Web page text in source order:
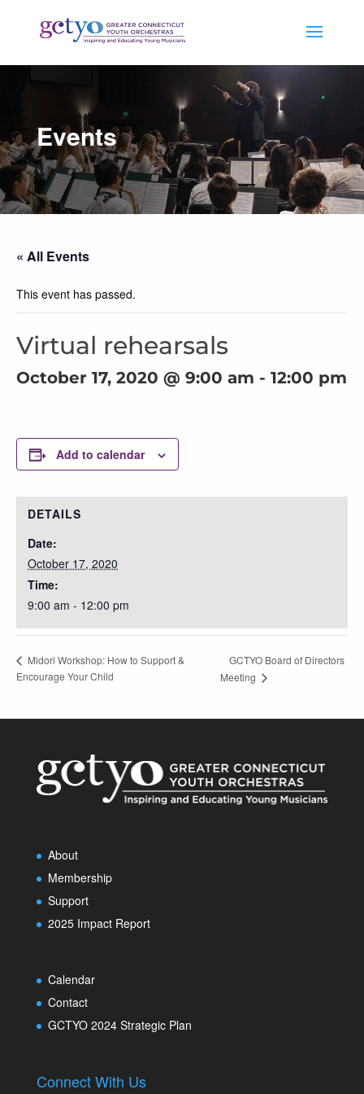
Events
« All Events
This event has passed.
Virtual rehearsals
October 17, 2020 @ 9:00 am - 12:00 pm
Add to calendar
DETAILS
Date:
October 17, 2020
Time:
9:00 am - 12:00 pm
Midori Workshop: How to Support &
Encourage Your Child
GCTYO Board of Directors
Meeting
About
Membership
Support
2025 Impact Report
Calendar
Contact
GCTYO 2024 Strategic Plan
Connect With Us